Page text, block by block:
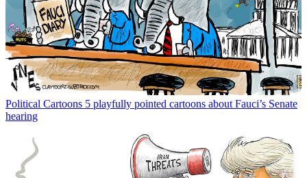
Political Cartoons 5 playfully pointed cartoons about Fauci’s Senate
hearing